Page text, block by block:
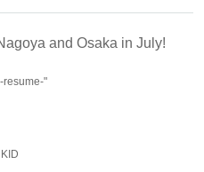
and Osaka in July!
resume-"